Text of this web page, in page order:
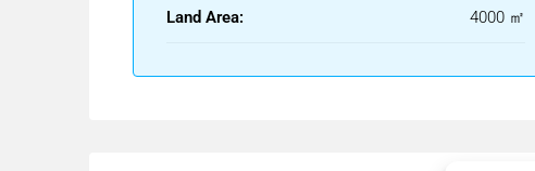
Land Area: 4000 ㎡